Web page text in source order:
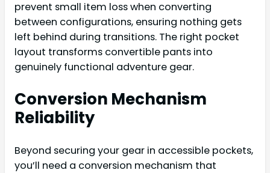
prevent small item loss when converting
between configurations, ensuring nothing gets
left behind during transitions. The right pocket
layout transforms convertible pants into
genuinely functional adventure gear.
Conversion Mechanism
Reliability
Beyond securing your gear in accessible pockets,
you’ll need a conversion mechanism that